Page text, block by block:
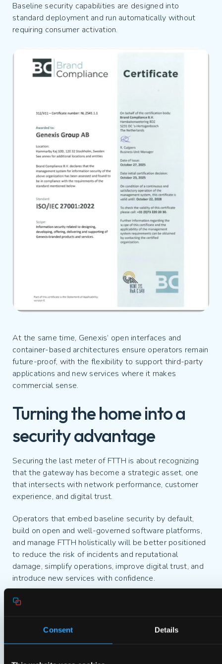
Consent Details
Baseline security capabilities are designed into
standard deployment and run automatically without
requiring consumer activation.
At the same time, Genexis’ open interfaces and
container-based architectures ensure operators remain
future-proof, with the flexibility to support third-party
applications and new services where it makes
commercial sense.
Turning the home into a
security advantage
Securing the last meter of FTTH is about recognizing
that the gateway has become a strategic asset, one
that intersects with network performance, customer
experience, and digital trust.
Operators that embed baseline security by default,
build on open and well-governed software platforms,
and manage FTTH holistically will be better positioned
to reduce the risk of incidents and reputational
damage, simplify operations, improve digital trust, and
introduce new services with confidence.
In a fiber-first future, differentiation will not be defined
partners, and the ability to deliver a safe and secure
experience where it matters most: at home.